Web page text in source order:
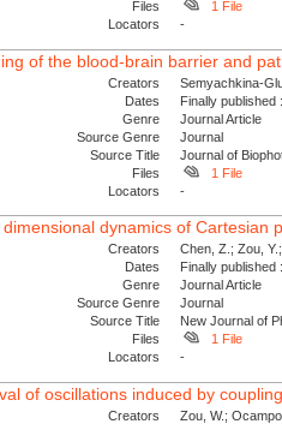
Files
1 File
Locators
-
of the blood-brain barrier and
Creators
Semyachkina-
Dates
Finally
Genre
Journal Article
Source Genre
Journal
Source Title
Journal of
Files
1 File
Locators
-
dynamics of Cartesian
Creators
Chen, Z.; Zou,
Dates
Finally
Genre
Journal Article
Source Genre
Journal
Source Title
New Journal of
Files
1 File
Locators
-
of oscillations induced by
Creators
Zou, W.;